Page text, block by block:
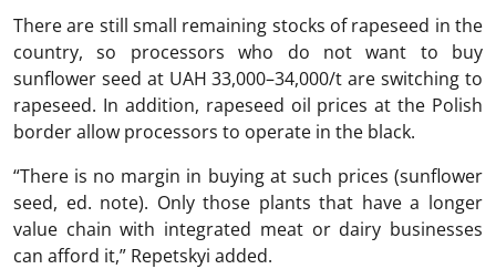
There are still small remaining stocks of rapeseed in the
country, so processors who do not want to buy
sunflower seed at UAH 33,000–34,000/t are switching to
rapeseed. In addition, rapeseed oil prices at the Polish
border allow processors to operate in the black.
“There is no margin in buying at such prices (sunflower
seed, ed. note). Only those plants that have a longer
value chain with integrated meat or dairy businesses
can afford it,” Repetskyi added.